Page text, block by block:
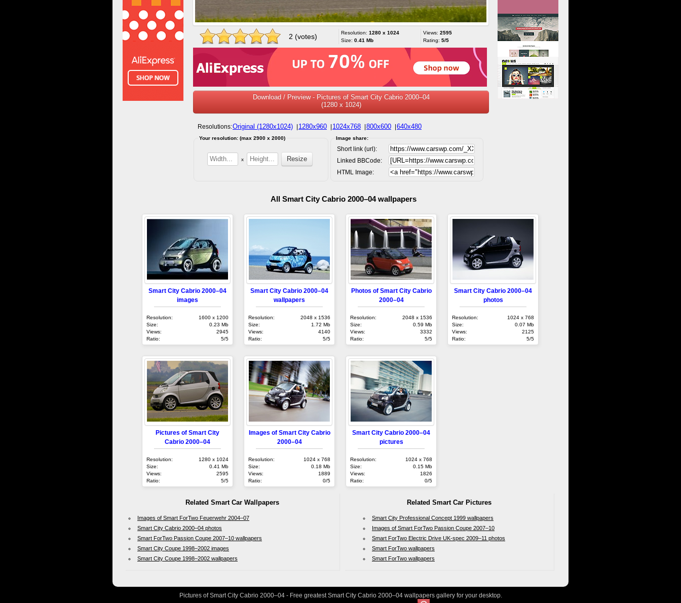
2 (votes) Resolution: 1280 x 1024
Size: 0.41 Mb
Views: 2595
Rating: 5/5
Download / Preview - Pictures of Smart City Cabrio 2000–04
(1280 x 1024)
Resolutions:Original (1280x1024) 1280x960 1024x768 800x600 640x480
Your resolution: (max 2900 x 2000)
x
Image share:
Short link (url):
Linked BBCode:
HTML Image:
All Smart City Cabrio 2000–04 wallpapers
Smart City Cabrio 2000–04
images
Resolution:
1600 x 1200
Size:
0.23 Mb
Views:
2945
Ratio:
5/5
Smart City Cabrio 2000–04
wallpapers
Resolution:
2048 x 1536
Size:
1.72 Mb
Views:
4140
Ratio:
5/5
Photos of Smart City Cabrio
2000–04
Resolution:
2048 x 1536
Size:
0.59 Mb
Views:
3332
Ratio:
5/5
Smart City Cabrio 2000–04
photos
Resolution:
1024 x 768
Size:
0.07 Mb
Views:
2125
Ratio:
5/5
Pictures of Smart City
Cabrio 2000–04
Resolution:
1280 x 1024
Size:
0.41 Mb
Views:
2595
Ratio:
5/5
Images of Smart City Cabrio
2000–04
Resolution:
1024 x 768
Size:
0.18 Mb
Views:
1889
Ratio:
0/5
Smart City Cabrio 2000–04
pictures
Resolution:
1024 x 768
Size:
0.15 Mb
Views:
1826
Ratio:
0/5
Related Smart Car Wallpapers
Images of Smart ForTwo Feuerwehr 2004–07
Smart City Cabrio 2000–04 photos
Smart ForTwo Passion Coupe 2007–10 wallpapers
Smart City Coupe 1998–2002 images
Smart City Coupe 1998–2002 wallpapers
Related Smart Car Pictures
Smart City Professional Concept 1999 wallpapers
Images of Smart ForTwo Passion Coupe 2007–10
Smart ForTwo Electric Drive UK-spec 2009–11 photos
Smart ForTwo wallpapers
Smart ForTwo wallpapers
Pictures of Smart City Cabrio 2000–04 - Free greatest Smart City Cabrio 2000–04 wallpapers gallery for your desktop.